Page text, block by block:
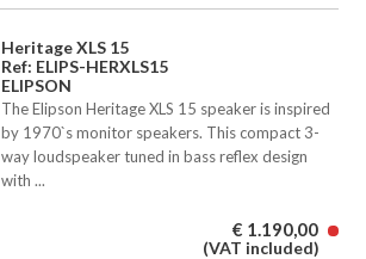
Heritage XLS 15
Ref: ELIPS-HERXLS15
ELIPSON
The Elipson Heritage XLS 15 speaker is inspired
by 1970`s monitor speakers. This compact 3-
way loudspeaker tuned in bass reflex design
with ...
€ 1.190,00
(VAT included)